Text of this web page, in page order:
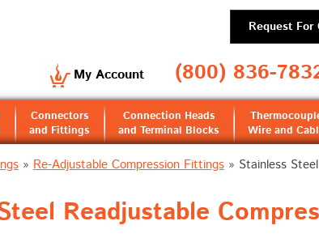
Request For
My Account (800) 836-
Connectors
and Fittings
Connection Heads
and Terminal Blocks
Wire and
» Re-Adjustable Compression Fittings» Stainless
Readjustable